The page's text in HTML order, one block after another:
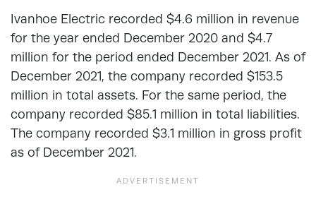
Ivanhoe Electric recorded $4.6 million in revenue
for the year ended December 2020 and $4.7
million for the period ended December 2021. As of
December 2021, the company recorded $153.5
million in total assets. For the same period, the
company recorded $85.1 million in total liabilities.
The company recorded $3.1 million in gross profit
as of December 2021.